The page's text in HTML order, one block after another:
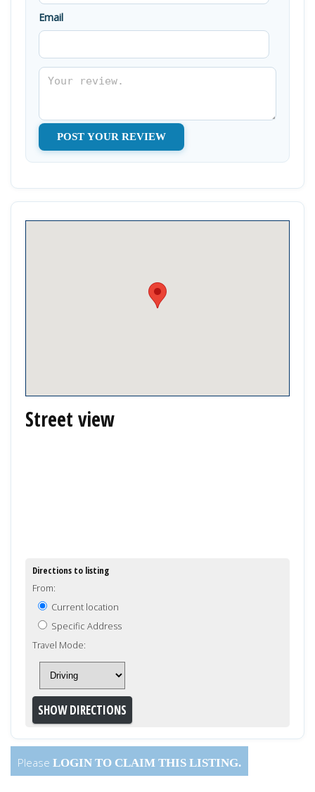
Email
Street view
Directions to listing
From:
Current location
Specific Address
Travel Mode:
Please LOGIN TO CLAIM THIS LISTING.